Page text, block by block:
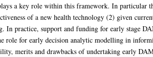
a key role within this framework. In particular
of a new health technology (2) given
In practice, support and funding for early stage
role for early decision analytic modelling in
merits and drawbacks of undertaking early